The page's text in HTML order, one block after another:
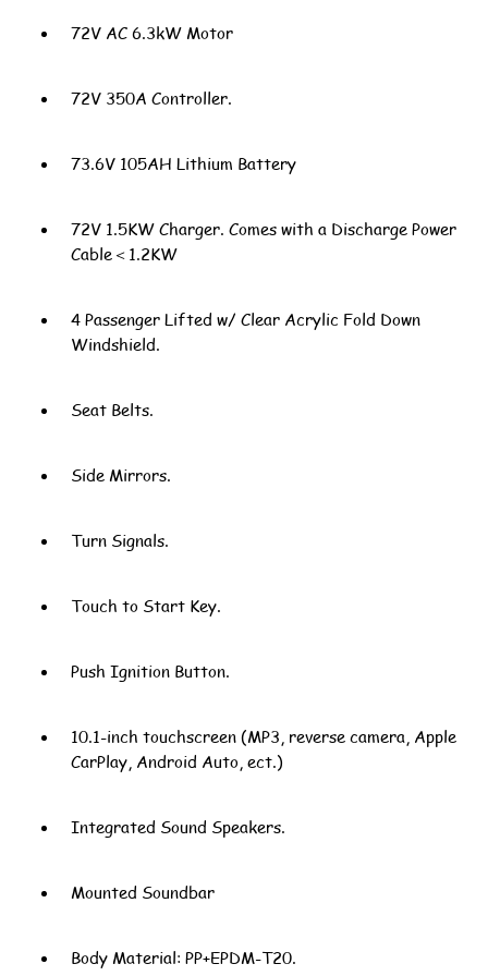
72V AC 6.3kW Motor
72V 350A Controller.
73.6V 105AH Lithium Battery
72V 1.5KW Charger. Comes with a Discharge Power
Cable＜1.2KW
4 Passenger Lifted w/ Clear Acrylic Fold Down
Windshield.
Seat Belts.
Side Mirrors.
Turn Signals.
Touch to Start Key.
Push Ignition Button.
10.1-inch touchscreen (MP3, reverse camera, Apple
CarPlay, Android Auto, ect.)
Integrated Sound Speakers.
Mounted Soundbar
Body Material: PP+EPDM-T20.